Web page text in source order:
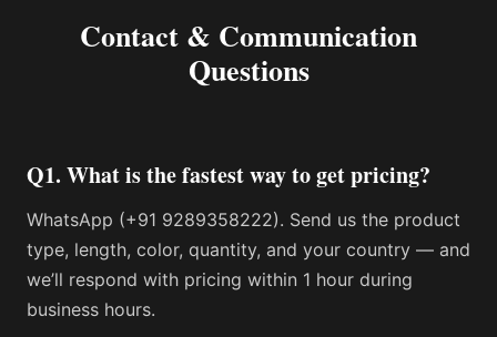
Contact & Communication
Questions
Q1. What is the fastest way to get pricing?
WhatsApp (+91 9289358222). Send us the product
type, length, color, quantity, and your country — and
we’ll respond with pricing within 1 hour during
business hours.